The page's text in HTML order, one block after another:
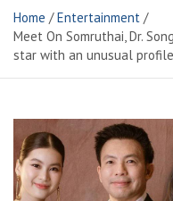
Home
Entertainment
Meet On Somruthai, Dr.
star with an unusual